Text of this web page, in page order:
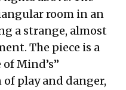
room in an
a strange, almost
The piece is a
Mind’s”
play and danger,